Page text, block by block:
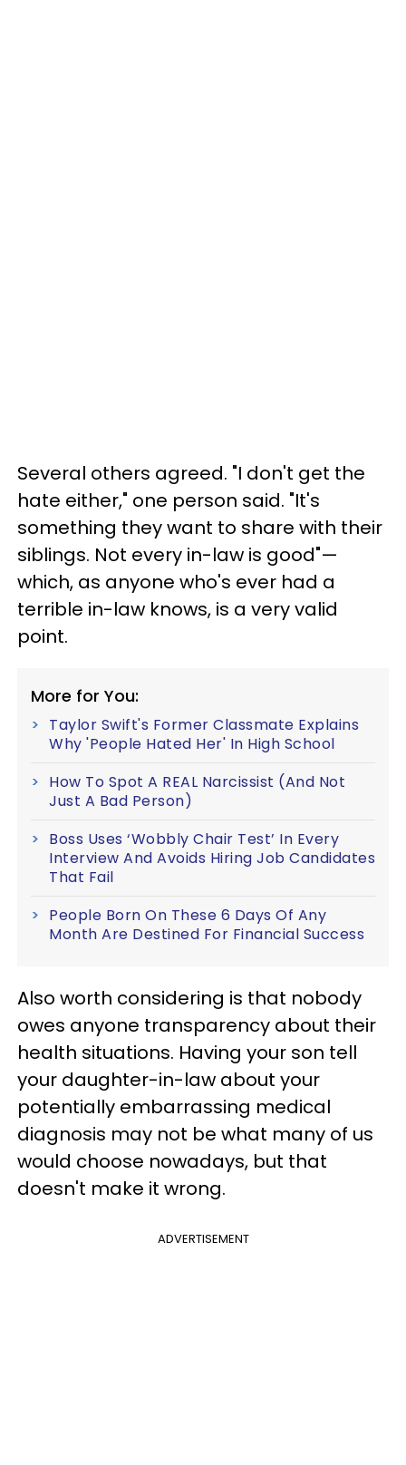
Several others agreed. "I don't get the
hate either," one person said. "It's
something they want to share with their
siblings. Not every in-law is good"—
which, as anyone who's ever had a
terrible in-law knows, is a very valid
point.
More for You:
Taylor Swift's Former Classmate Explains
Why 'People Hated Her' In High School
How To Spot A REAL Narcissist (And Not
Just A Bad Person)
Boss Uses ‘Wobbly Chair Test’ In Every
Interview And Avoids Hiring Job Candidates
That Fail
People Born On These 6 Days Of Any
Month Are Destined For Financial Success
Also worth considering is that nobody
owes anyone transparency about their
health situations. Having your son tell
your daughter-in-law about your
potentially embarrassing medical
diagnosis may not be what many of us
would choose nowadays, but that
doesn't make it wrong.
ADVERTISEMENT